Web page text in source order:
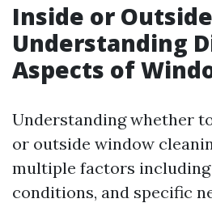
Inside or
Understanding
Aspects of
Understanding whether
or outside window
multiple factors
conditions, and specific